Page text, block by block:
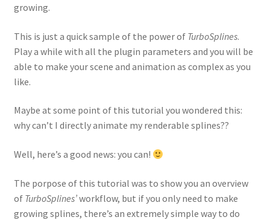
growing.
This is just a quick sample of the power of TurboSplines.
Play a while with all the plugin parameters and you will be
able to make your scene and animation as complex as you
like.
Maybe at some point of this tutorial you wondered this:
why can’t I directly animate my renderable splines??
Well, here’s a good news: you can!
The porpose of this tutorial was to show you an overview
of TurboSplines’workflow, but if you only need to make
growing splines, there’s an extremely simple way to do